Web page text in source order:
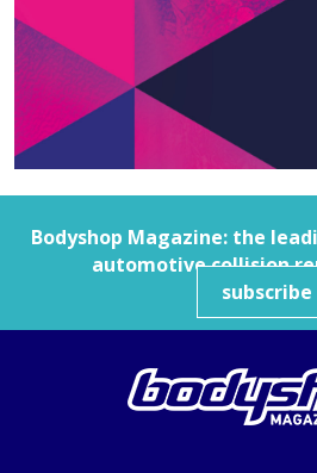
Bodyshop Magazine: the
automotive collision
subscribe